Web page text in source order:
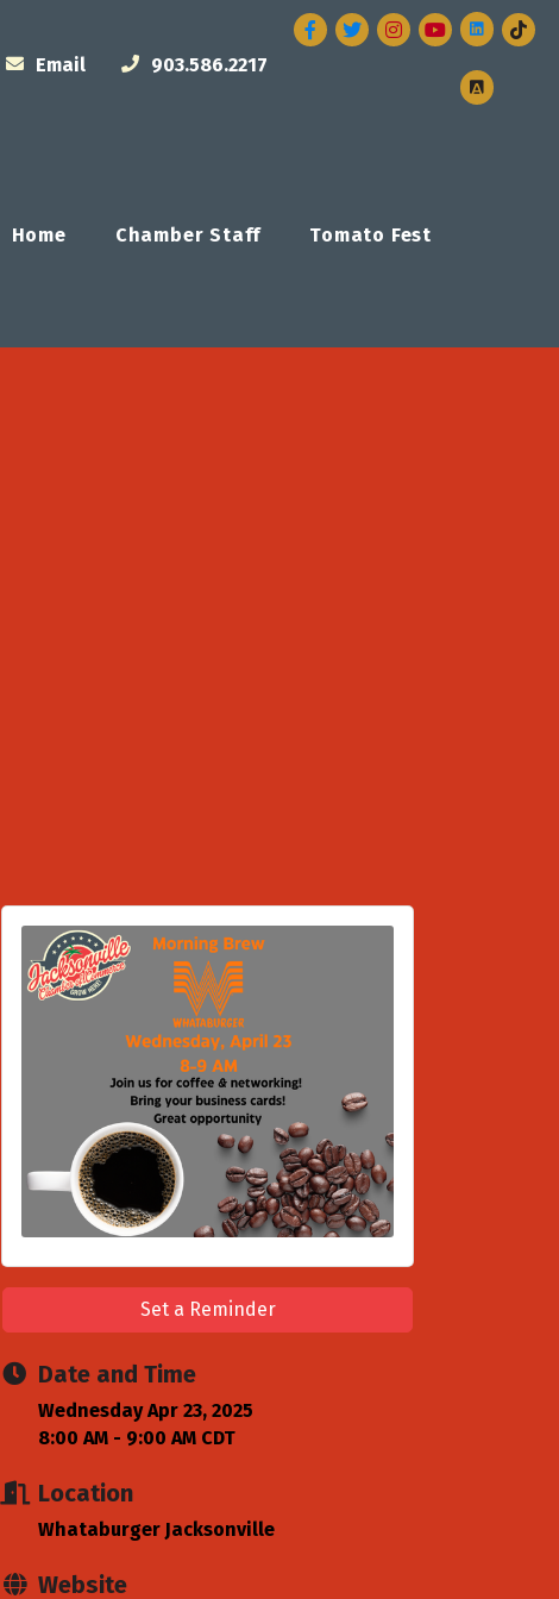
Email 903.586.2217
Facebook
TwitterInstagram
Home Chamber Staff Tomato Fest
Set a Reminder
Date and Time
Wednesday Apr 23, 2025
8:00 AM - 9:00 AM CDT
Location
Whataburger Jacksonville
Website